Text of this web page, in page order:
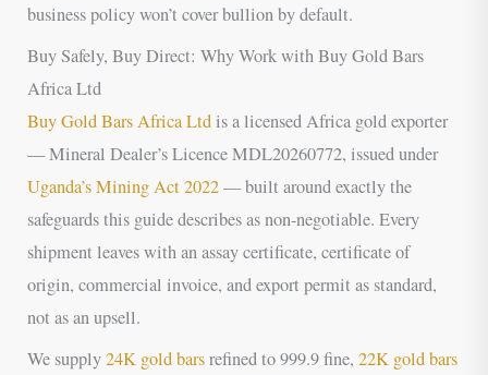
business policy won’t cover bullion by default.
Buy Safely, Buy Direct: Why Work with Buy Gold Bars
Africa Ltd
Buy Gold Bars Africa Ltdis a licensed Africa gold exporter
— Mineral Dealer’s Licence MDL20260772, issued under
Uganda’s Mining Act 2022— built around exactly the
safeguards this guide describes as non-negotiable. Every
shipment leaves with an assay certificate, certificate of
origin, commercial invoice, and export permit as standard,
not as an upsell.
We supply24K gold barsrefined to 999.9 fine,22K gold bars